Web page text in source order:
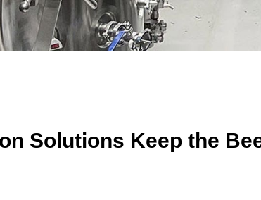
Solutions Keep the